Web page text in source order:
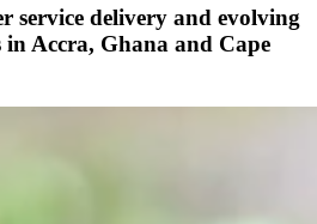
service delivery and evolving
in Accra, Ghana and Cape